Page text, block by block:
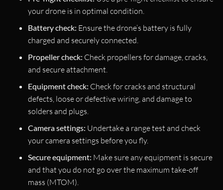
your drone is in optimal condition.
Battery check: Ensure the drone’s battery is fully
charged and securely connected.
Propeller check: Check propellers for damage, cracks,
and secure attachment.
Equipment check: Check for cracks and structural
defects, loose or defective wiring, and damage to
solders and plugs.
Camera settings: Undertake a range test and check
your camera settings before you fly.
Secure equipment: Make sure any equipment is secure
and that you do not go over the maximum take-off
mass (MTOM).